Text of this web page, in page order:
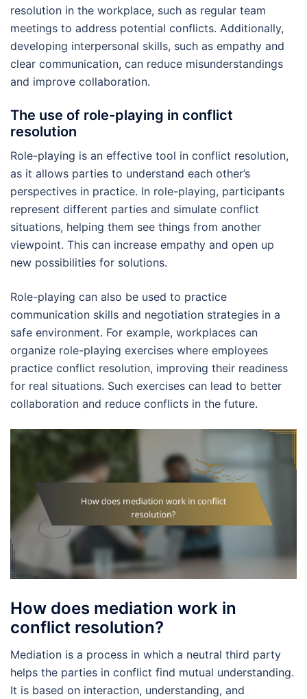
resolution in the workplace, such as regular team
meetings to address potential conflicts. Additionally,
developing interpersonal skills, such as empathy and
clear communication, can reduce misunderstandings
and improve collaboration.
The use of role-playing in conflict
resolution
Role-playing is an effective tool in conflict resolution,
as it allows parties to understand each other’s
perspectives in practice. In role-playing, participants
represent different parties and simulate conflict
situations, helping them see things from another
viewpoint. This can increase empathy and open up
new possibilities for solutions.
Role-playing can also be used to practice
communication skills and negotiation strategies in a
safe environment. For example, workplaces can
organize role-playing exercises where employees
practice conflict resolution, improving their readiness
for real situations. Such exercises can lead to better
collaboration and reduce conflicts in the future.
How does mediation work in
conflict resolution?
Mediation is a process in which a neutral third party
helps the parties in conflict find mutual understanding.
It is based on interaction, understanding, and